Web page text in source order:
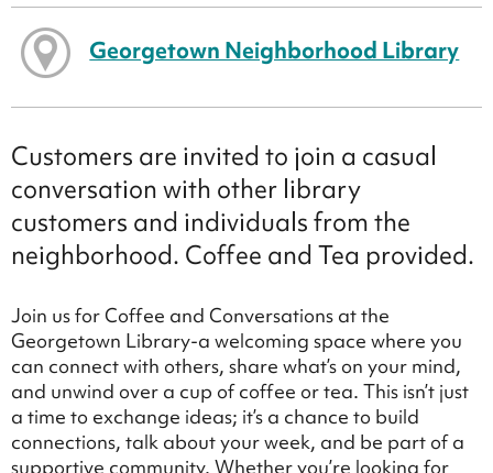
Georgetown Neighborhood Library
Customers are invited to join a casual
conversation with other library
customers and individuals from the
neighborhood. Coffee and Tea provided.
Join us for Coffee and Conversations at the
Georgetown Library-a welcoming space where you
can connect with others, share what’s on your mind,
and unwind over a cup of coffee or tea. This isn’t just
a time to exchange ideas; it’s a chance to build
connections, talk about your week, and be part of a
supportive community. Whether you’re looking for